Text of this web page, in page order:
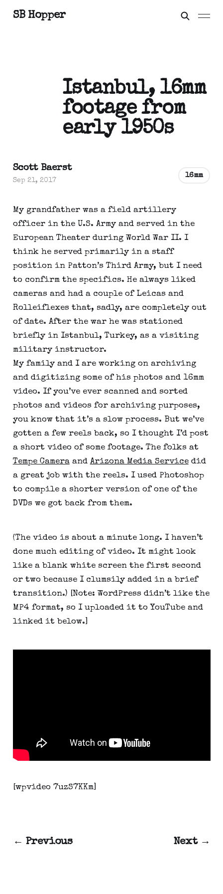
SB Hopper
My grandfather was a field artillery
officer in the U.S. Army and served in the
European Theater during World War II. I
think he served primarily in a staff
position in Patton’s Third Army, but I need
to confirm the specifics. He always liked
cameras and had a couple of Leicas and
Rolleiflexes that, sadly, are completely out
of date. After the war he was stationed
briefly in Istanbul, Turkey, as a visiting
military instructor.
My family and I are working on archiving
and digitizing some of his photos and 16mm
video. If you’ve ever scanned and sorted
photos and videos for archiving purposes,
you know that it’s a slow process. But we’ve
gotten a few reels back, so I thought I’d post
a short video of some footage. The folks at
Tempe Cameraand Arizona Media Servicedid
a great job with the reels. I used Photoshop
to compile a shorter version of one of the
DVDs we got back from them.
(The video is about a minute long. I haven’t
done much editing of video. It might look
like a blank white screen the first second
or two because I clumsily added in a brief
transition.) [Note: WordPress didn’t like the
MP4 format, so I uploaded it to YouTube and
linked it below.]
[wpvideo 7uzS7KKm]
Istanbul, 16mm
footage from
early 1950s
Scott Baerst
Sep 21, 2017
16mm
← Previous Next →